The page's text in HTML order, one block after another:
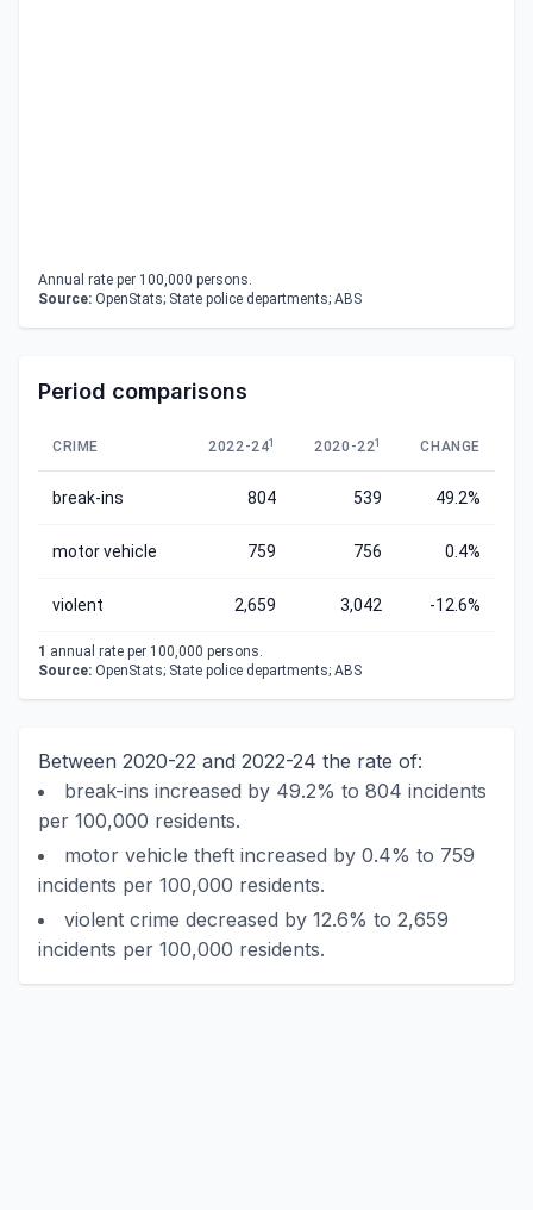
Annual rate per 100,000 persons.
Source: OpenStats; State police departments; ABS
Period comparisons
CRIME 2022-241 2020-221 CHANGE
break-ins 804 539 49.2%
motor vehicle 759 756 0.4%
violent 2,659 3,042 -12.6%
1 annual rate per 100,000 persons.
Source: OpenStats; State police departments; ABS
Between 2020-22 and 2022-24 the rate of:
break-ins increased by 49.2% to 804 incidents
per 100,000 residents.
motor vehicle theft increased by 0.4% to 759
incidents per 100,000 residents.
violent crime decreased by 12.6% to 2,659
incidents per 100,000 residents.